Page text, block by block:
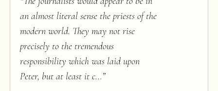
an almost literal sense the priests of the
modern world. They may not rise
precisely to the tremendous
responsibility which was laid upon
Peter, but at least it c...”